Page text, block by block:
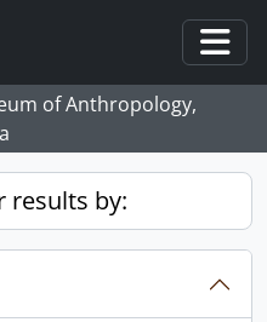
of Anthropology,
results by: